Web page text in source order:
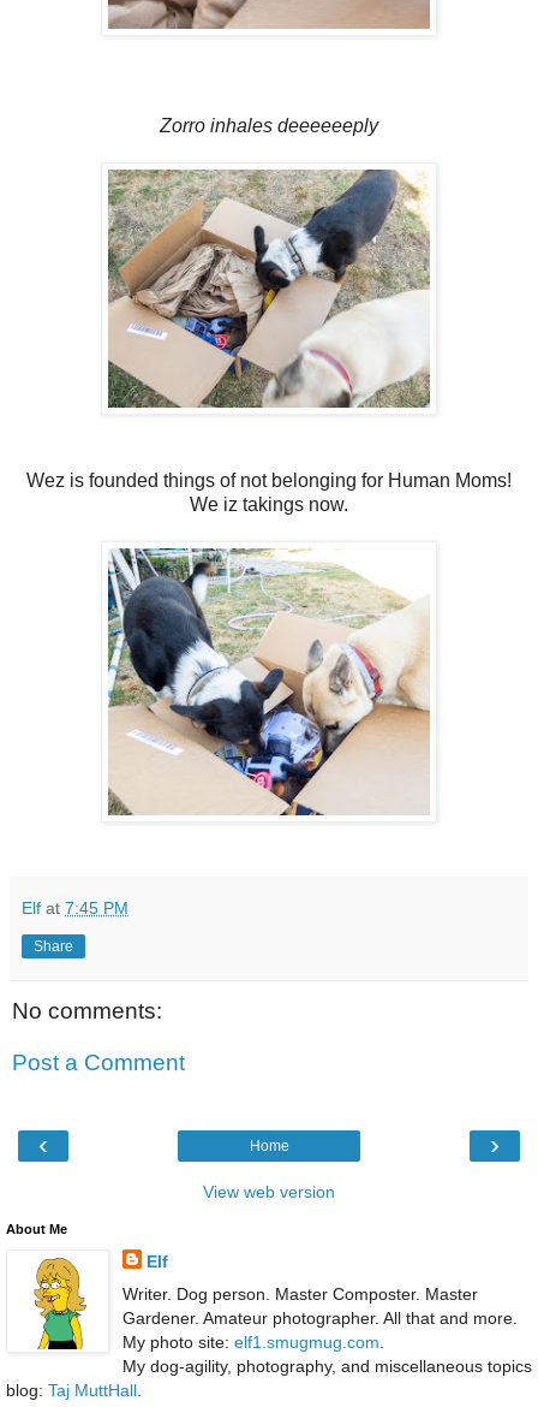
Zorro inhales deeeeeeply
Wez is founded things of not belonging for Human Moms!
We iz takings now.
Elf at 7:45 PM
Share
No comments:
Post a Comment
‹ ›
Home
View web version
About Me
Elf
Writer. Dog person. Master Composter. Master
Gardener. Amateur photographer. All that and more.
My photo site: elf1.smugmug.com
My dog-agility, photography, and miscellaneous topics
blog: Taj MuttHall